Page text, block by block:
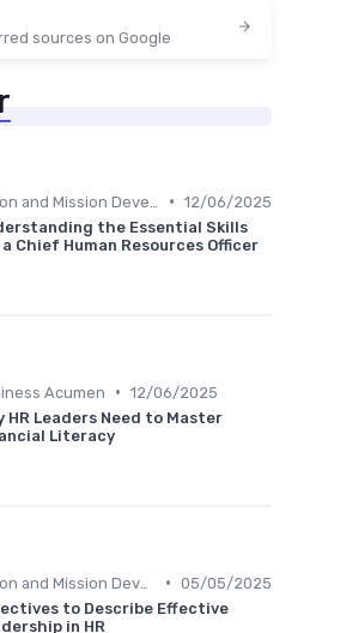
sources on Google
• 12/06/2025
the Essential Skills
Chief Human Resources Officer
Acumen • 12/06/2025
HR Leaders Need to Master
Literacy
• 05/05/2025
to Describe Effective
in HR